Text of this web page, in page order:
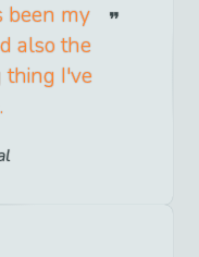
been my
also the
thing I've